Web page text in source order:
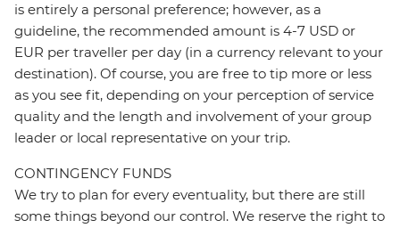
is entirely a personal preference; however, as a
guideline, the recommended amount is 4-7 USD or
EUR per traveller per day (in a currency relevant to your
destination). Of course, you are free to tip more or less
as you see fit, depending on your perception of service
quality and the length and involvement of your group
leader or local representative on your trip.
CONTINGENCY FUNDS
We try to plan for every eventuality, but there are still
some things beyond our control. We reserve the right to